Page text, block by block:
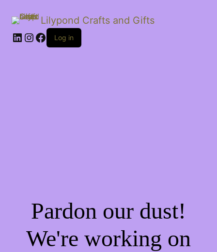
Lilypond Crafts and Gifts
LinkedIn
Instagram
Facebook
Log in
Pardon our dust!
We're working on